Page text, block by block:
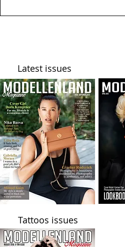
Latest issues
Tattoos issues